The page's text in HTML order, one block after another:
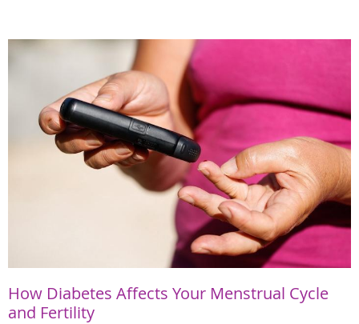
How Diabetes Affects Your Menstrual Cycle
and Fertility